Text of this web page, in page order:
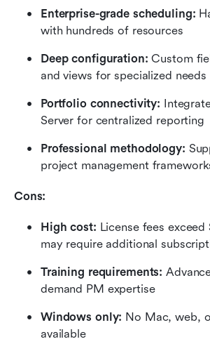
Enterprise-grade scheduling:
with hundreds of resources
Deep configuration: Custom
and views for specialized needs
Portfolio connectivity:
Server for centralized reporting
Professional methodology:
project management
Cons:
High cost: License fees exceed
may require additional
Training requirements:
demand PM expertise
Windows only: No Mac, web,
available